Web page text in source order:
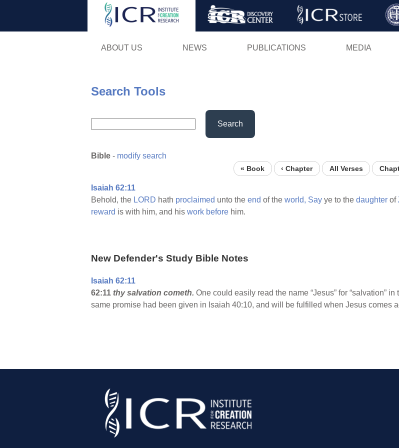
Skip
ABOUT US NEWS PUBLICATIONS MEDIA
Search Tools
Search
Bible - modify search
« Book ‹ Chapter All Verses
Isaiah 62:11
Behold, the LORD hath proclaimed unto the end of the world, Say ye to the daughter of
reward is with him, and his work before him.
New Defender's Study Bible Notes
Isaiah 62:11
62:11 thy salvation cometh. One could easily read the name “Jesus” for “salvation”
same promise had been given in Isaiah 40:10, and will be fulfilled when Jesus comes